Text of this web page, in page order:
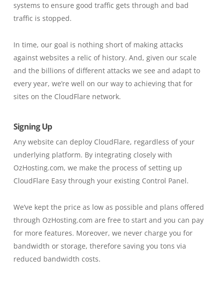
systems to ensure good traffic gets through and bad
traffic is stopped.
In time, our goal is nothing short of making attacks
against websites a relic of history. And, given our scale
and the billions of different attacks we see and adapt to
every year, we’re well on our way to achieving that for
sites on the CloudFlare network.
Signing Up
Any website can deploy CloudFlare, regardless of your
underlying platform. By integrating closely with
OzHosting.com, we make the process of setting up
CloudFlare Easy through your existing Control Panel.
We’ve kept the price as low as possible and plans offered
through OzHosting.com are free to start and you can pay
for more features. Moreover, we never charge you for
bandwidth or storage, therefore saving you tons via
reduced bandwidth costs.